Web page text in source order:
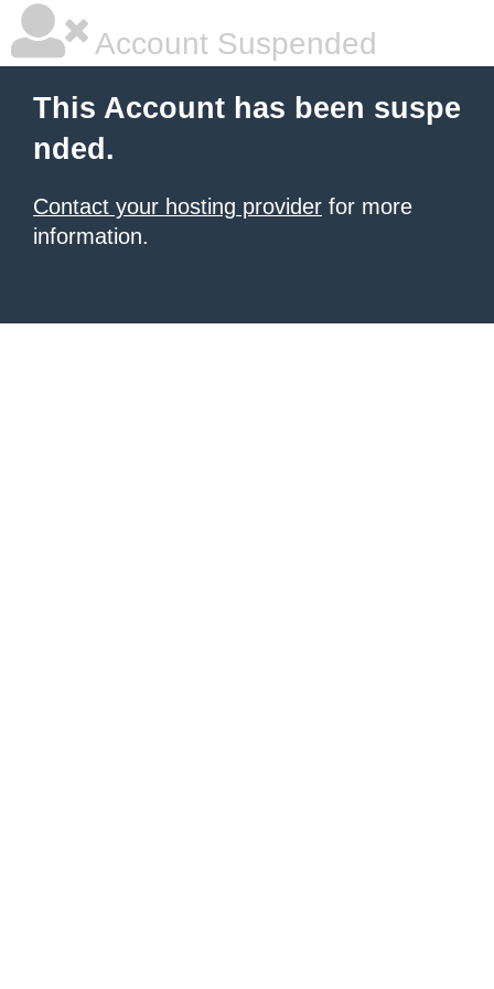
Account Suspended
This Account has been suspe
nded.
Contact your hosting provider for more
information.